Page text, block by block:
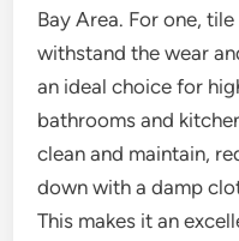
Bay Area. For one,
withstand the wear
an ideal choice for
bathrooms and
clean and maintain,
down with a damp
This makes it an